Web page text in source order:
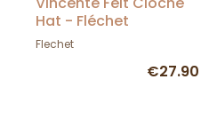
Hat - Fléchet
Flechet
€27.90